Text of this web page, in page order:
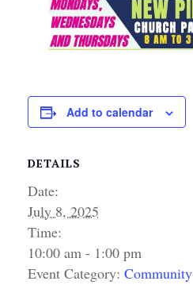
Add to calendar
DETAILS
Date:
July 8, 2025
Time:
10:00 am - 1:00 pm
Event Category: Community